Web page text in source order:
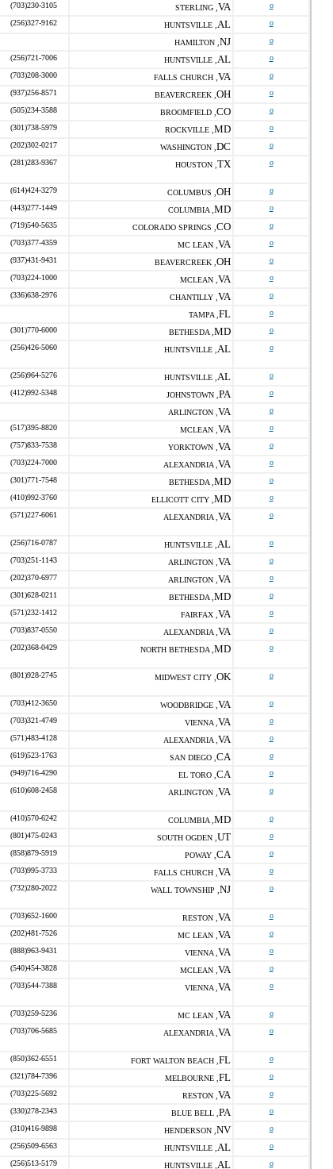
(703)230-3105 STERLING , VA o
(256)327-9162 HUNTSVILLE , AL o
HAMILTON , NJ o
(256)721-7006 HUNTSVILLE , AL o
(703)208-3000 FALLS CHURCH , VA o
(937)256-8571 BEAVERCREEK , OH o
(505)234-3588 BROOMFIELD , CO o
(301)738-5979 ROCKVILLE , MD o
(202)302-0217 WASHINGTON , DC o
(281)283-9367 HOUSTON , TX o
(614)424-3279 COLUMBUS , OH o
(443)277-1449 COLUMBIA , MD o
(719)540-5635 COLORADO SPRINGS , CO o
(703)377-4359 MC LEAN , VA o
(937)431-9431 BEAVERCREEK , OH o
(703)224-1000 MCLEAN , VA o
(336)638-2976 CHANTILLY , VA o
TAMPA , FL o
(301)770-6000 BETHESDA , MD o
(256)426-5060 HUNTSVILLE , AL o
(256)964-5276 HUNTSVILLE , AL o
(412)992-5348 JOHNSTOWN , PA o
ARLINGTON , VA o
(517)395-8820 MCLEAN , VA o
(757)833-7538 YORKTOWN , VA o
(703)224-7000 ALEXANDRIA , VA o
(301)771-7548 BETHESDA , MD o
(410)992-3760 ELLICOTT CITY , MD o
(571)227-6061 ALEXANDRIA , VA o
(256)716-0787 HUNTSVILLE , AL o
(703)251-1143 ARLINGTON , VA o
(202)370-6977 ARLINGTON , VA o
(301)628-0211 BETHESDA , MD o
(571)232-1412 FAIRFAX , VA o
(703)837-0550 ALEXANDRIA , VA o
(202)368-0429 NORTH BETHESDA , MD o
(801)928-2745 MIDWEST CITY , OK o
(703)412-3650 WOODBRIDGE , VA o
(703)321-4749 VIENNA , VA o
(571)483-4128 ALEXANDRIA , VA o
(619)523-1763 SAN DIEGO , CA o
(949)716-4290 EL TORO , CA o
(610)608-2458 ARLINGTON , VA o
(410)570-6242 COLUMBIA , MD o
(801)475-0243 SOUTH OGDEN , UT o
(858)879-5919 POWAY , CA o
(703)995-3733 FALLS CHURCH , VA o
(732)280-2022 WALL TOWNSHIP , NJ o
(703)652-1600 RESTON , VA o
(202)481-7526 MC LEAN , VA o
(888)963-9431 VIENNA , VA o
(540)454-3828 MCLEAN , VA o
(703)544-7388 VIENNA , VA o
(703)259-5236 MC LEAN , VA o
(703)706-5685 ALEXANDRIA , VA o
(850)362-6551 FORT WALTON BEACH , FL o
(321)784-7396 MELBOURNE , FL o
(703)225-5692 RESTON , VA o
(330)278-2343 BLUE BELL , PA o
(310)416-9898 HENDERSON , NV o
(256)509-6563 HUNTSVILLE , AL o
(256)513-5179 HUNTSVILLE , AL o